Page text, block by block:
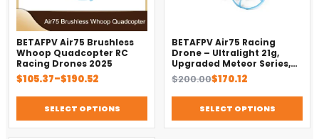
BETAFPV Air75 Brushless
Whoop Quadcopter RC
Racing Drones 2025
$105.37–$190.52
Price
$105.37
through
$190.52
SELECT OPTIONS
BETAFPV Air75 Racing
Drone – Ultralight 21g,
Upgraded Meteor Series,
Brushless 4-in-1 FC
$200.00
Original
was:
$200.00.
$170.12
Current
is:
$170.12.SELECT OPTIONS